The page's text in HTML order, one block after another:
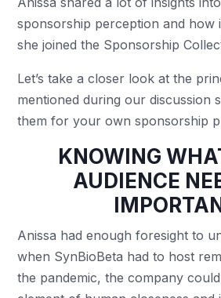
sponsorship perception and how
she joined the Sponsorship
Let’s take a closer look at the
mentioned during our discussion
them for your own sponsorship
KNOWING
AUDIENCE
Anissa had enough foresight to
when SynBioBeta had to host
the pandemic, the company